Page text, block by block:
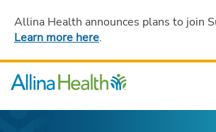
Allina Health announces plans to join
Learn more here.